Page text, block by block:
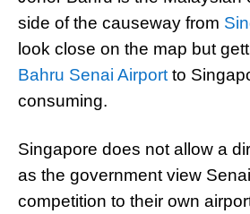
side of the causeway from
look close on the map but
Bahru Senai Airport to
consuming.
Singapore does not allow a
as the government view
competition to their own